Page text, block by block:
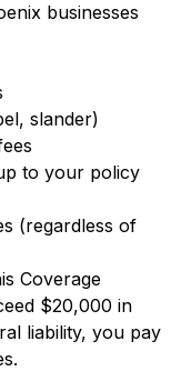
businesses
slander)
to your policy
(regardless of
Coverage
$20,000 in
liability, you pay